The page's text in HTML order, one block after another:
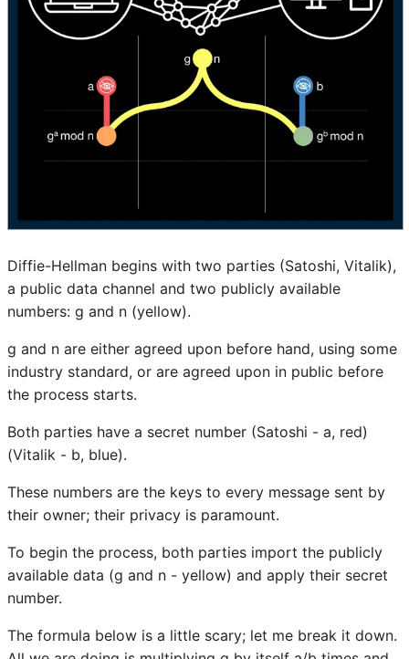
Diffie-Hellman begins with two parties (Satoshi, Vitalik),
a public data channel and two publicly available
numbers: g and n (yellow).
g and n are either agreed upon before hand, using some
industry standard, or are agreed upon in public before
the process starts.
Both parties have a secret number (Satoshi - a, red)
(Vitalik - b, blue).
These numbers are the keys to every message sent by
their owner; their privacy is paramount.
To begin the process, both parties import the publicly
available data (g and n - yellow) and apply their secret
number.
The formula below is a little scary; let me break it down.